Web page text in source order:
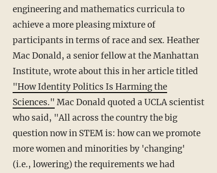
engineering and mathematics curricula to
achieve a more pleasing mixture of
participants in terms of race and sex. Heather
Mac Donald, a senior fellow at the Manhattan
Institute, wrote about this in her article titled
"How Identity Politics Is Harming the
Sciences." Mac Donald quoted a UCLA scientist
who said, "All across the country the big
question now in STEM is: how can we promote
more women and minorities by 'changing'
(i.e., lowering) the requirements we had